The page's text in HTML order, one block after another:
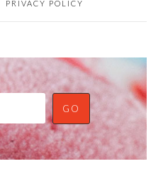
PRIVACY POLICY